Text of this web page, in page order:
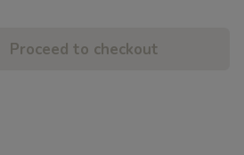
Proceed to checkout